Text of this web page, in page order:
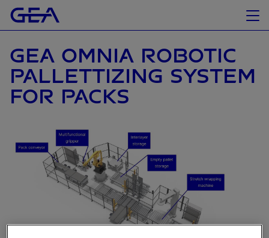
GEA OMNIA ROBOTIC
PALLETTIZING SYSTEM
FOR PACKS